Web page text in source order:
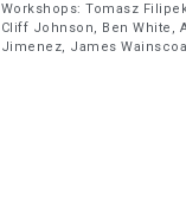
Workshops: Tomasz
Cliff Johnson, Ben White,
Jimenez, James